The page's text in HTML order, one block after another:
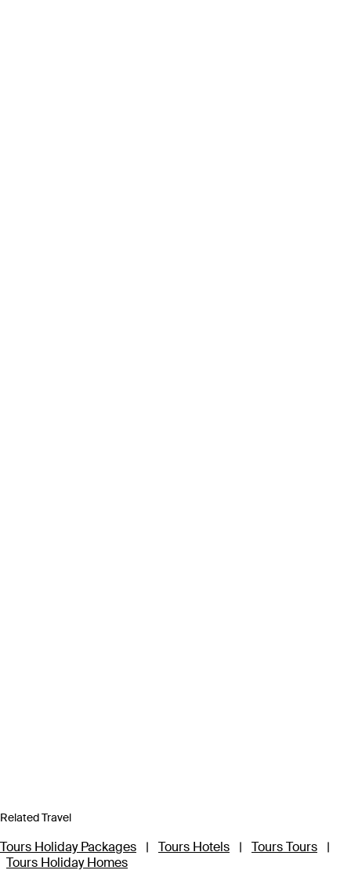
Related Travel
Tours Holiday Packages | Tours Hotels | Tours Tours
|
Tours Holiday Homes